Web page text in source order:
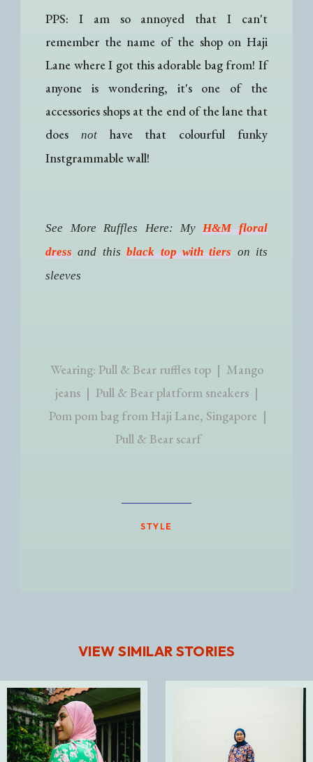
PPS: I am so annoyed that I can't
remember the name of the shop on Haji
Lane where I got this adorable bag from! If
anyone is wondering, it's one of the
accessories shops at the end of the lane that
does
nothave that colourful funky
Instgrammable wall!
See More Ruffles Here: My H&M floral
dress and thisblack top with tiers on its
sleeves
Wearing: Pull & Bear ruffles top | Mango
jeans | Pull & Bear platform sneakers |
Pom pom bag from Haji Lane, Singapore |
Pull & Bear scarf
STYLE
VIEW SIMILAR STORIES